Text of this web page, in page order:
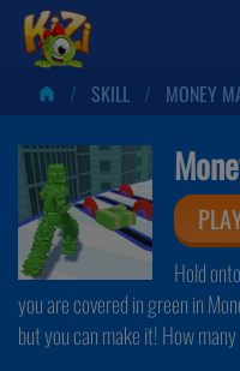
SKILL MONEY
Hold
you are covered in green in
but you can make it! How